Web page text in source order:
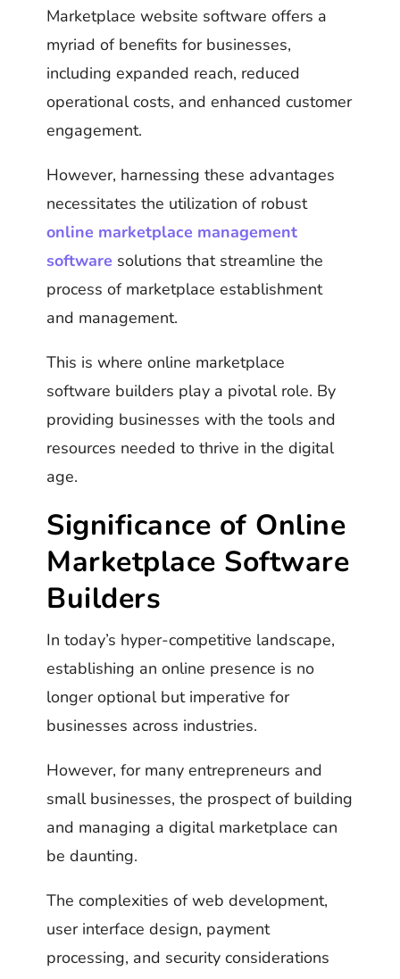
Marketplace website software offers a
myriad of benefits for businesses,
including expanded reach, reduced
operational costs, and enhanced customer
engagement.
However, harnessing these advantages
necessitates the utilization of robust
online marketplace management
software solutions that streamline the
process of marketplace establishment
and management.
This is where online marketplace
software builders play a pivotal role. By
providing businesses with the tools and
resources needed to thrive in the digital
age.
Significance of Online
Marketplace Software
Builders
In today’s hyper-competitive landscape,
establishing an online presence is no
longer optional but imperative for
businesses across industries.
However, for many entrepreneurs and
small businesses, the prospect of building
and managing a digital marketplace can
be daunting.
The complexities of web development,
user interface design, payment
processing, and security considerations